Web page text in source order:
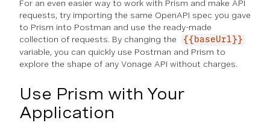
For an even easier way to work with Prism and make API
requests, try importing the same OpenAPI spec you gave
to Prism into Postman and use the ready-made
collection of requests. By changing the
{{baseUrl}}
variable, you can quickly use Postman and Prism to
explore the shape of any Vonage API without charges.
Use Prism with Your
Application